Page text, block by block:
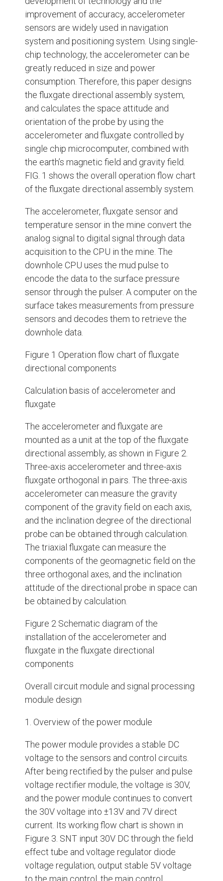
improvement of accuracy, accelerometer
sensors are widely used in navigation
system and positioning system. Using single-
chip technology, the accelerometer can be
greatly reduced in size and power
consumption. Therefore, this paper designs
the fluxgate directional assembly system,
and calculates the space attitude and
orientation of the probe by using the
accelerometer and fluxgate controlled by
single chip microcomputer, combined with
the earth’s magnetic field and gravity field.
FIG. 1 shows the overall operation flow chart
of the fluxgate directional assembly system.
The accelerometer, fluxgate sensor and
temperature sensor in the mine convert the
analog signal to digital signal through data
acquisition to the CPU in the mine. The
downhole CPU uses the mud pulse to
encode the data to the surface pressure
sensor through the pulser. A computer on the
surface takes measurements from pressure
sensors and decodes them to retrieve the
downhole data.
Figure 1 Operation flow chart of fluxgate
directional components
Calculation basis of accelerometer and
fluxgate
The accelerometer and fluxgate are
mounted as a unit at the top of the fluxgate
directional assembly, as shown in Figure 2.
Three-axis accelerometer and three-axis
fluxgate orthogonal in pairs. The three-axis
accelerometer can measure the gravity
component of the gravity field on each axis,
and the inclination degree of the directional
probe can be obtained through calculation.
The triaxial fluxgate can measure the
components of the geomagnetic field on the
three orthogonal axes, and the inclination
attitude of the directional probe in space can
be obtained by calculation.
Figure 2 Schematic diagram of the
installation of the accelerometer and
fluxgate in the fluxgate directional
components
Overall circuit module and signal processing
module design
1. Overview of the power module
The power module provides a stable DC
voltage to the sensors and control circuits.
After being rectified by the pulser and pulse
voltage rectifier module, the voltage is 30V,
and the power module continues to convert
the 30V voltage into ±13V and 7V direct
current. Its working flow chart is shown in
Figure 3. SNT input 30V DC through the field
effect tube and voltage regulator diode
voltage regulation, output stable 5V voltage
to the main control, the main control